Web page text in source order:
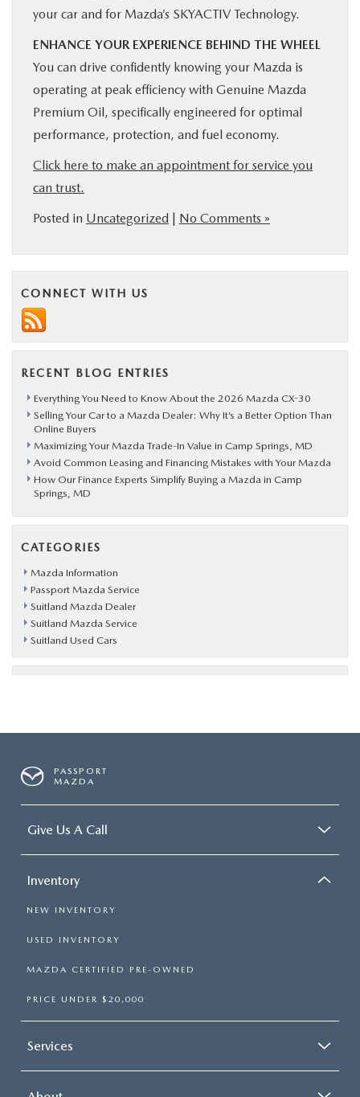
your car and for Mazda’s SKYACTIV Technology.
ENHANCE YOUR EXPERIENCE BEHIND THE WHEEL
You can drive confidently knowing your Mazda is
operating at peak efficiency with Genuine Mazda
Premium Oil, specifically engineered for optimal
performance, protection, and fuel economy.
Click here to make an appointment for service you
can trust.
Posted in Uncategorized | No Comments »
CONNECT WITH US
RECENT BLOG ENTRIES
Everything You Need to Know About the 2026 Mazda CX-30
Selling Your Car to a Mazda Dealer: Why It’s a Better Option Than
Online Buyers
Maximizing Your Mazda Trade-In Value in Camp Springs, MD
Avoid Common Leasing and Financing Mistakes with Your Mazda
How Our Finance Experts Simplify Buying a Mazda in Camp
Springs, MD
CATEGORIES
Mazda Information
Passport Mazda Service
Suitland Mazda Dealer
Suitland Mazda Service
Suitland Used Cars
PASSPORT
MAZDA
Give Us A Call
Inventory
NEW INVENTORY
USED INVENTORY
MAZDA CERTIFIED PRE-OWNED
PRICE UNDER $20,000
Services